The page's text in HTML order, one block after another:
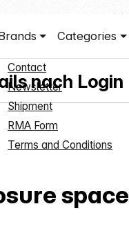
Categories
nach Login
space
Contact
Newsletter
Shipment
RMA Form
Terms and Conditions